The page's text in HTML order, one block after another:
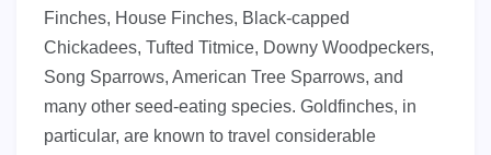
Finches, House Finches, Black-capped
Chickadees, Tufted Titmice, Downy Woodpeckers,
Song Sparrows, American Tree Sparrows, and
many other seed-eating species. Goldfinches, in
particular, are known to travel considerable